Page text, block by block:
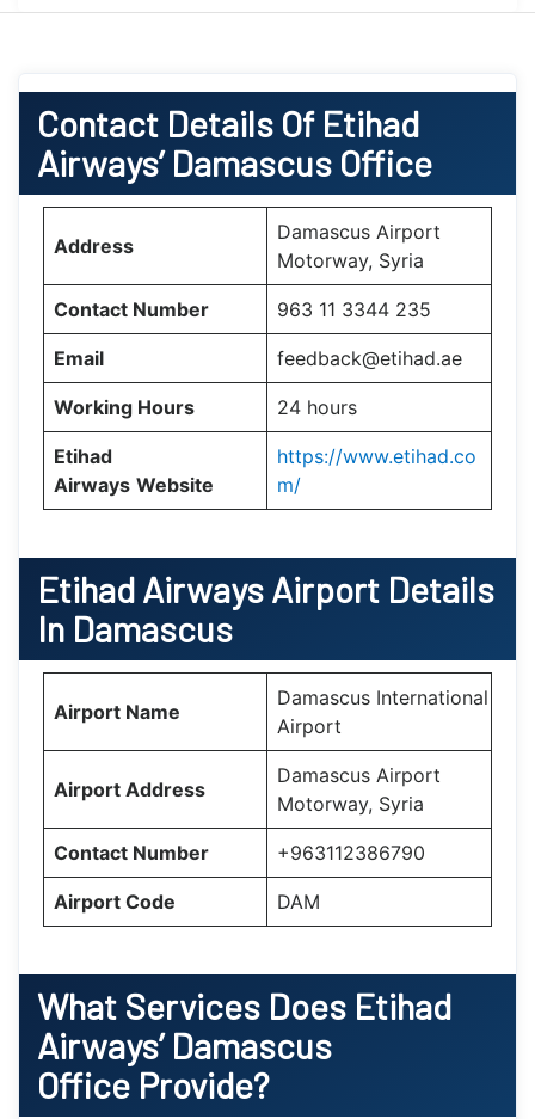
Contact Details Of Etihad
Airways’ Damascus Office
Address
Damascus Airport
Motorway, Syria
Contact Number 963 11 3344 235
Email feedback@etihad.ae
Working Hours 24 hours
Etihad
Airways Website
https://www.etihad.co
m/
Etihad Airways Airport Details
In Damascus
Airport Name
Damascus International
Airport
Airport Address
Damascus Airport
Motorway, Syria
Contact Number +963112386790
Airport Code DAM
What Services Does Etihad
Airways’ Damascus
Office Provide?